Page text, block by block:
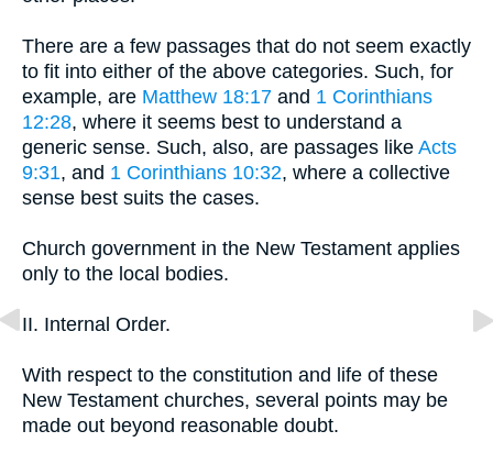
There are a few passages that do not seem exactly
to fit into either of the above categories. Such, for
example, are Matthew 18:17 and 1 Corinthians
12:28, where it seems best to understand a
generic sense. Such, also, are passages like Acts
9:31, and 1 Corinthians 10:32, where a collective
sense best suits the cases.
Church government in the New Testament applies
only to the local bodies.
II. Internal Order.
With respect to the constitution and life of these
New Testament churches, several points may be
made out beyond reasonable doubt.